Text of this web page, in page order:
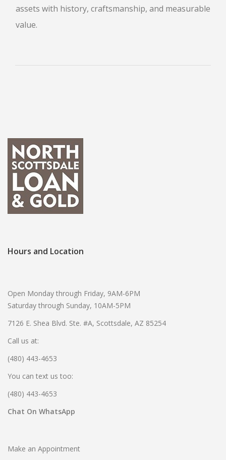
assets with history, craftsmanship, and measurable
value.
Hours and Location
Open Monday through Friday, 9AM-6PM
Saturday through Sunday, 10AM-5PM
7126 E. Shea Blvd. Ste. #A, Scottsdale, AZ 85254
Call us at:
(480) 443-4653
You can text us too:
(480) 443-4653
Chat On WhatsApp
Make an Appointment